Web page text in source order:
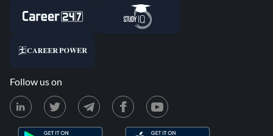
Follow us on